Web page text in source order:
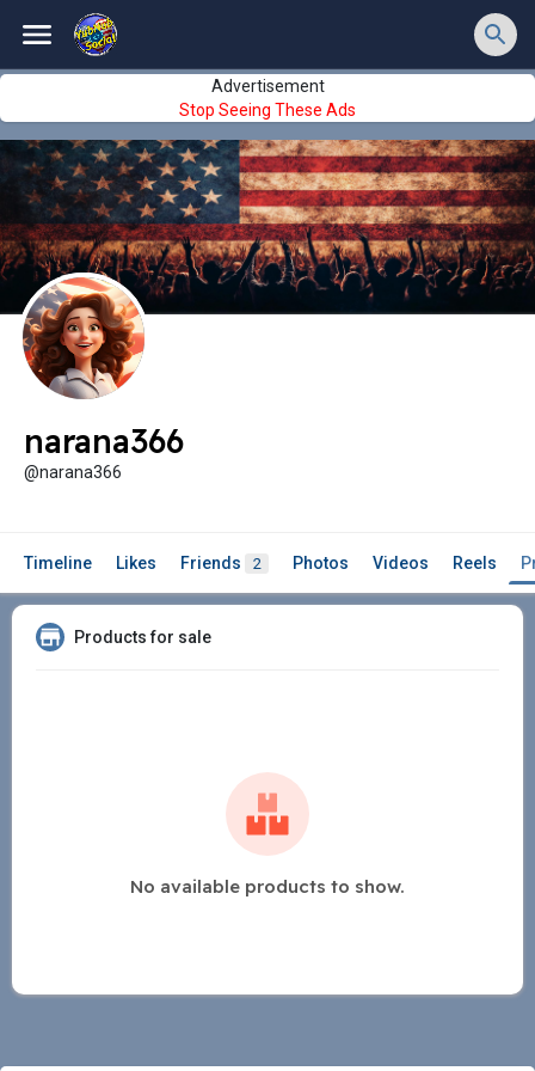
Advertisement
Stop Seeing These Ads
narana366
@narana366
Timeline Likes Friends 2 Photos Videos Reels
Products for sale
No available products to show.